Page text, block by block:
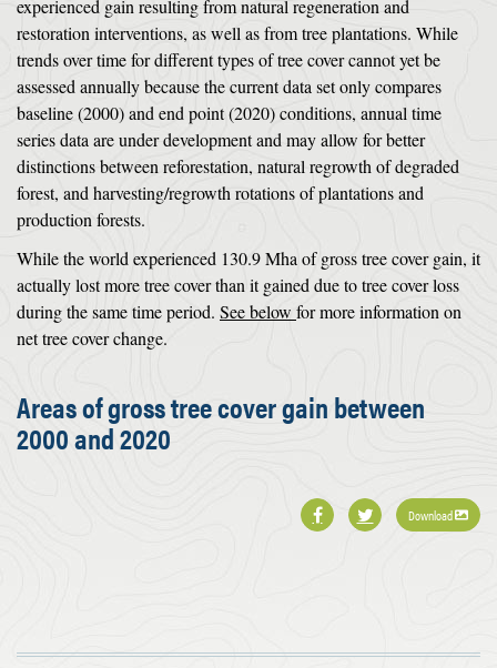
experienced gain resulting from natural regeneration and
restoration interventions, as well as from tree plantations. While
trends over time for different types of tree cover cannot yet be
assessed annually because the current data set only compares
baseline (2000) and end point (2020) conditions, annual time
series data are under development and may allow for better
distinctions between reforestation, natural regrowth of degraded
forest, and harvesting/regrowth rotations of plantations and
production forests.
While the world experienced 130.9 Mha of gross tree cover gain, it
actually lost more tree cover than it gained due to tree cover loss
during the same time period. See below for more information on
net tree cover change.
Areas of gross tree cover gain between
2000 and 2020
Download